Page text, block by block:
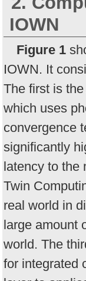
IOWN
Figure 1
IOWN. It
The first is
which uses
convergence
significantly
latency to the
Twin
real world in
large amount
world. The
for integrated